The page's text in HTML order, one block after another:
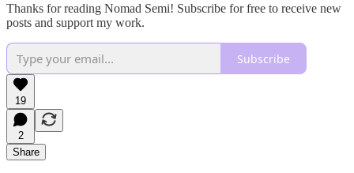
Thanks for reading Nomad Semi! Subscribe for free to receive new
posts and support my work.
Subscribe
19
2
Share